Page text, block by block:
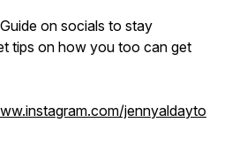
on socials to stay
tips on how you too can get
jennyaldayto